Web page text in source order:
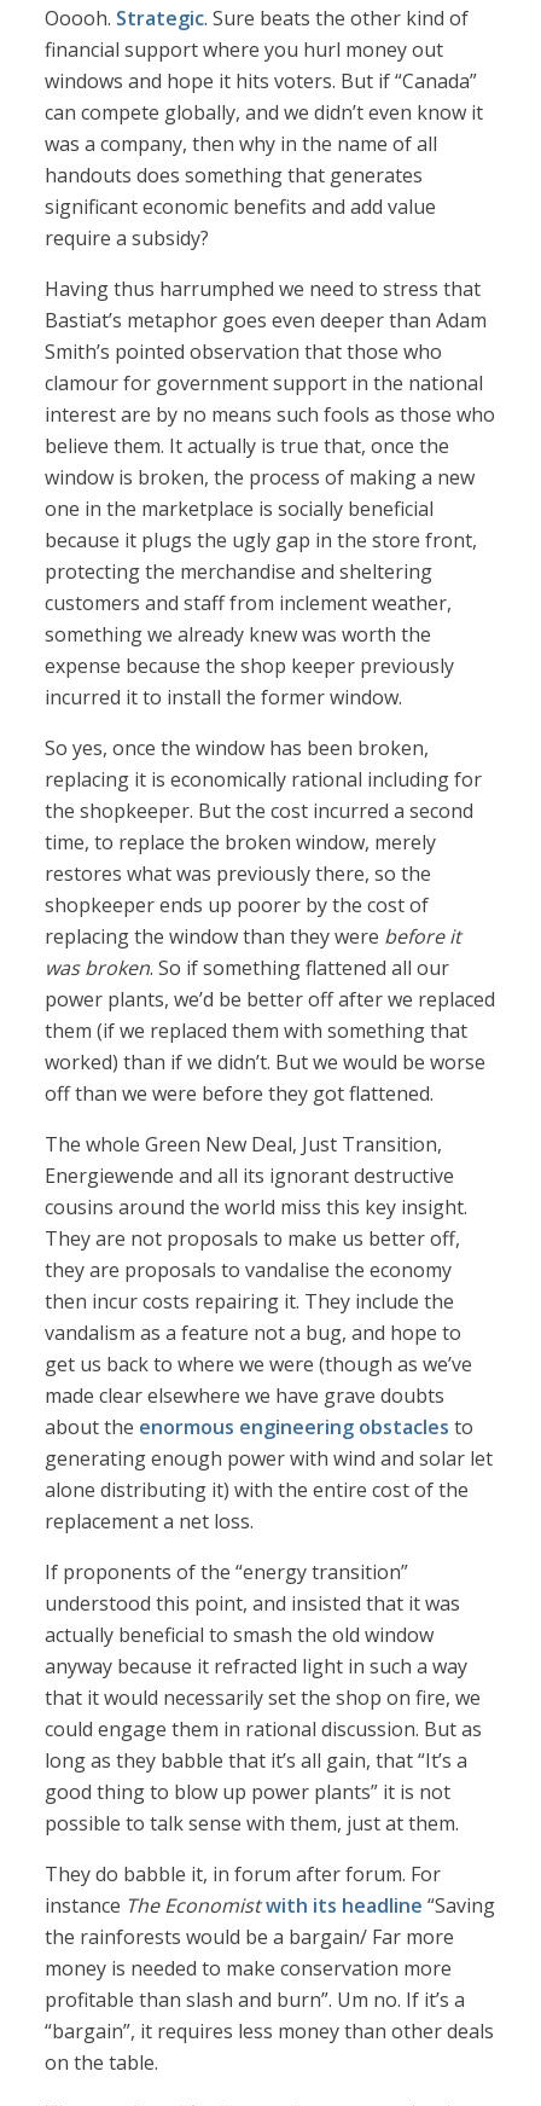
Ooooh. Strategic. Sure beats the other kind of
financial support where you hurl money out
windows and hope it hits voters. But if “Canada”
can compete globally, and we didn’t even know it
was a company, then why in the name of all
handouts does something that generates
significant economic benefits and add value
require a subsidy?
Having thus harrumphed we need to stress that
Bastiat’s metaphor goes even deeper than Adam
Smith’s pointed observation that those who
clamour for government support in the national
interest are by no means such fools as those who
believe them. It actually is true that, once the
window is broken, the process of making a new
one in the marketplace is socially beneficial
because it plugs the ugly gap in the store front,
protecting the merchandise and sheltering
customers and staff from inclement weather,
something we already knew was worth the
expense because the shop keeper previously
incurred it to install the former window.
So yes, once the window has been broken,
replacing it is economically rational including for
the shopkeeper. But the cost incurred a second
time, to replace the broken window, merely
restores what was previously there, so the
shopkeeper ends up poorer by the cost of
replacing the window than they were before it
was broken. So if something flattened all our
power plants, we’d be better off after we replaced
them (if we replaced them with something that
worked) than if we didn’t. But we would be worse
off than we were before they got flattened.
The whole Green New Deal, Just Transition,
Energiewende and all its ignorant destructive
cousins around the world miss this key insight.
They are not proposals to make us better off,
they are proposals to vandalise the economy
then incur costs repairing it. They include the
vandalism as a feature not a bug, and hope to
get us back to where we were (though as we’ve
made clear elsewhere we have grave doubts
about the enormous engineering obstacles to
generating enough power with wind and solar let
alone distributing it) with the entire cost of the
replacement a net loss.
If proponents of the “energy transition”
understood this point, and insisted that it was
actually beneficial to smash the old window
anyway because it refracted light in such a way
that it would necessarily set the shop on fire, we
could engage them in rational discussion. But as
long as they babble that it’s all gain, that “It’s a
good thing to blow up power plants” it is not
possible to talk sense with them, just at them.
They do babble it, in forum after forum. For
instance The Economistwith its headline “Saving
the rainforests would be a bargain/ Far more
money is needed to make conservation more
profitable than slash and burn”. Um no. If it’s a
“bargain”, it requires less money than other deals
on the table.